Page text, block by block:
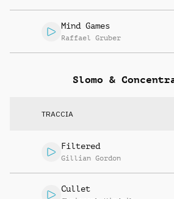
Mind Games
Raffael Gruber
Slomo &
TRACCIA
Filtered
Gillian Gordon
Cullet